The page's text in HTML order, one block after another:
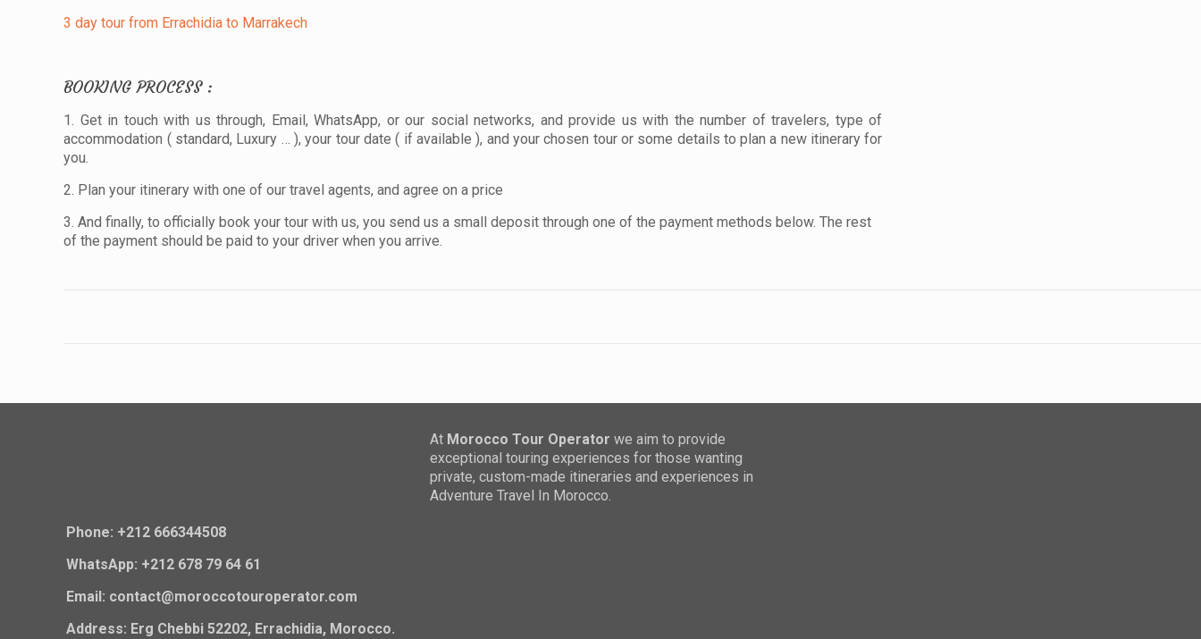
3 day tour from Errachidia to Marrakech
BOOKING PROCESS :
1. Get in touch with us through, Email, WhatsApp, or our social networks, and provide us with the number of travelers, type of
accommodation ( standard, Luxury … ), your tour date ( if available ), and your chosen tour or some details to plan a new itinerary for
you.
2. Plan your itinerary with one of our travel agents, and agree on a price
3. And finally, to officially book your tour with us, you send us a small deposit through one of the payment methods below. The rest
of the payment should be paid to your driver when you arrive.
Phone: +212 666344508
WhatsApp: +212 678 79 64 61
Email: contact@moroccotouroperator.com
Address: Erg Chebbi 52202, Errachidia, Morocco.
At Morocco Tour Operator we aim to provide
exceptional touring experiences for those wanting
private, custom-made itineraries and experiences in
Adventure Travel In Morocco.